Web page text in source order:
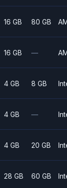
16 GB 80 GB
16 GB —
4 GB 8 GB
4 GB —
4 GB 20 GB
28 GB 60 GB